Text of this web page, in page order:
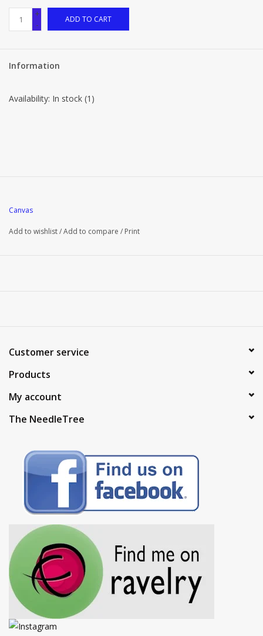
+
-
ADD TO CART
Information
Availability: In stock (1)
Canvas
Add to wishlist/Add to compare / Print
Customer service
Products
My account
The NeedleTree